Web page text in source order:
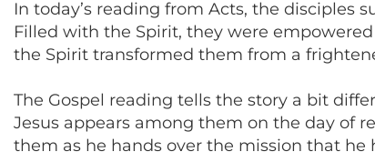
In today’s reading from Acts, the disciples
Filled with the Spirit, they were
the Spirit transformed them from a
The Gospel reading tells the story a bit
Jesus appears among them on the day of
them as he hands over the mission that he